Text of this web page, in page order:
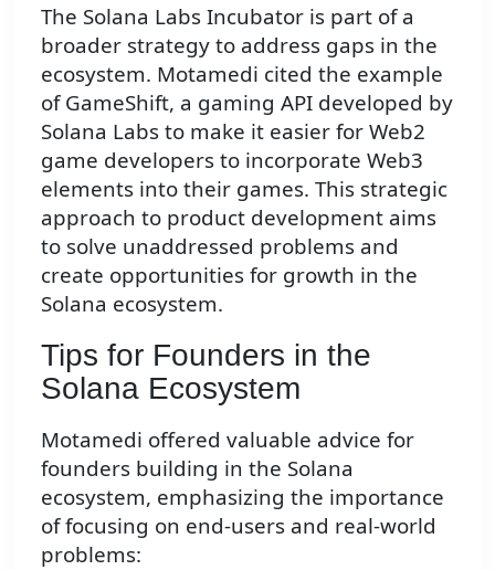
The Solana Labs Incubator is part of a
broader strategy to address gaps in the
ecosystem. Motamedi cited the example
of GameShift, a gaming API developed by
Solana Labs to make it easier for Web2
game developers to incorporate Web3
elements into their games. This strategic
approach to product development aims
to solve unaddressed problems and
create opportunities for growth in the
Solana ecosystem.
Tips for Founders in the
Solana Ecosystem
Motamedi offered valuable advice for
founders building in the Solana
ecosystem, emphasizing the importance
of focusing on end-users and real-world
problems: